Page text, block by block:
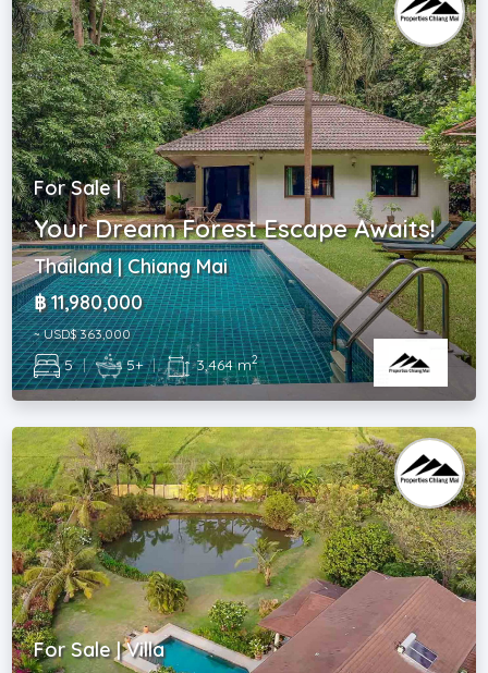
For Sale |
Your Dream Forest Escape Awaits!
Thailand | Chiang Mai
฿ 11,980,000
~ USD$ 363,000
5 | 5+ | 3,464 m2
For Sale | Villa